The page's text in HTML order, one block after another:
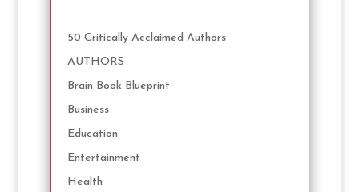
50 Critically Acclaimed Authors
AUTHORS
Brain Book Blueprint
Business
Education
Entertainment
Health